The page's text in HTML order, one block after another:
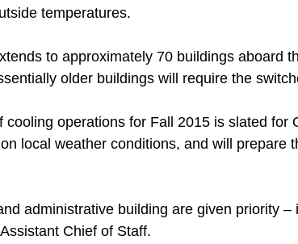
temperatures.
to approximately 70 buildings aboard
older buildings will require the
cooling operations for Fall 2015 is slated for
local weather conditions, and will prepare
administrative building are given priority –
Chief of Staff.